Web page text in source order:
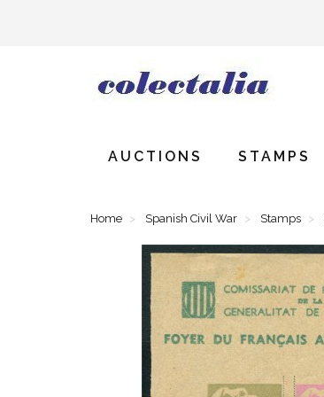
AUCTIONS STAMPS
Home Spanish Civil War Stamps